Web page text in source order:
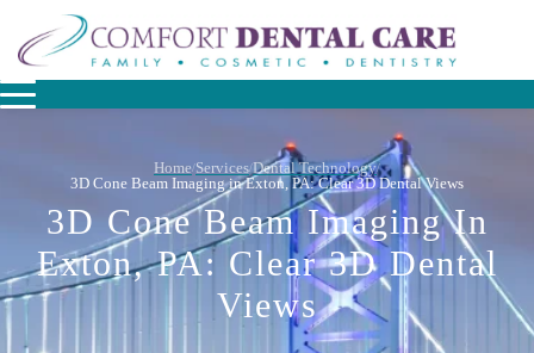
Home/Services/Dental Technology/
3D Cone Beam Imaging in Exton, PA: Clear 3D Dental Views
3D Cone Beam Imaging In
Exton, PA: Clear 3D Dental
Views